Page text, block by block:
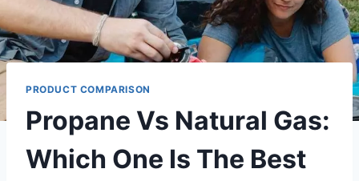
PRODUCT COMPARISON
Propane Vs Natural Gas:
Which One Is The Best